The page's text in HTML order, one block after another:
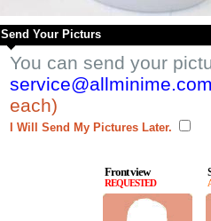
Send Your Picturs
You can send your
each)
I Will Send My Pictures Later.
Front view
REQUESTED